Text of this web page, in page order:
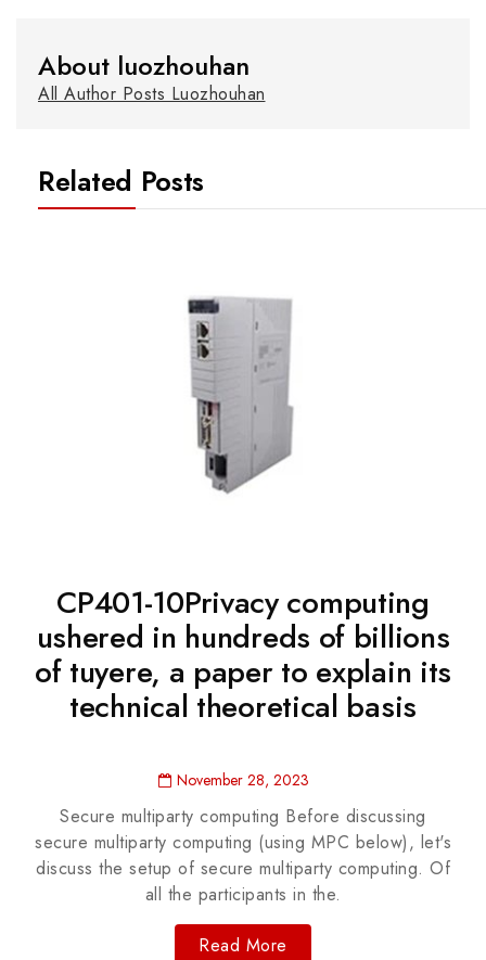
About luozhouhan
All Author Posts Luozhouhan
Related Posts
CP401-10Privacy computing
ushered in hundreds of billions
of tuyere, a paper to explain its
technical theoretical basis
November 28, 2023
Secure multiparty computing Before discussing
secure multiparty computing (using MPC below), let's
discuss the setup of secure multiparty computing. Of
all the participants in the.
Read More